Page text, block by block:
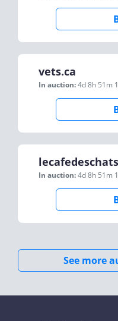
vets.ca
In auction:4d 8h 51m
In auction:4d 8h 51m
See more